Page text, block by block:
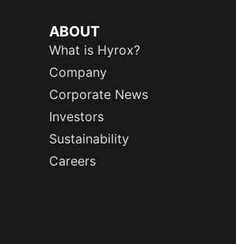
ABOUT
What is Hyrox?
Company
Corporate News
Investors
Sustainability
Careers